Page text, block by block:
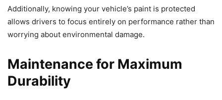
Additionally, knowing your vehicle’s paint is protected
allows drivers to focus entirely on performance rather than
worrying about environmental damage.
Maintenance for Maximum
Durability